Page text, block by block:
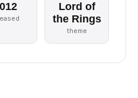
Lord of
the Rings
theme